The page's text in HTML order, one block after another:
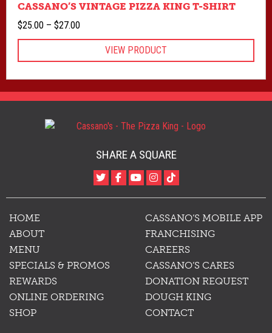
CASSANO’S VINTAGE PIZZA KING T-SHIRT
$25.00 – $27.00
range:
$27.00
VIEW PRODUCT
SHARE A SQUARE
HOME
ABOUT
MENU
SPECIALS & PROMOS
REWARDS
ONLINE ORDERING
SHOP
CASSANO’S MOBILE APP
FRANCHISING
CAREERS
CASSANO’S CARES
DONATION REQUEST
DOUGH KING
CONTACT